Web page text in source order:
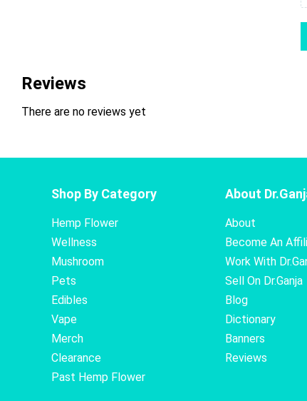
Reviews
There are no reviews yet
Shop By Category
Hemp Flower
Wellness
Mushroom
Pets
Edibles
Vape
Merch
Clearance
Past Hemp Flower
About
About
Become An
Work With
Sell On Dr.Ganja
Blog
Dictionary
Banners
Reviews